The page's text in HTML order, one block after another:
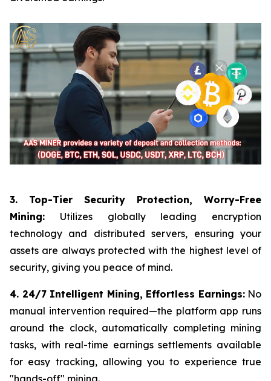
3. Top-Tier Security Protection, Worry-Free
Mining: Utilizes globally leading encryption
technology and distributed servers, ensuring your
assets are always protected with the highest level of
security, giving you peace of mind.
4. 24/7 Intelligent Mining, Effortless Earnings:No
manual intervention required—the platform app runs
around the clock, automatically completing mining
tasks, with real-time earnings settlements available
for easy tracking, allowing you to experience true
"hands-off" mining.